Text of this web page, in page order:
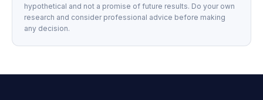
hypothetical and not a promise of future results. Do your own
research and consider professional advice before making
any decision.